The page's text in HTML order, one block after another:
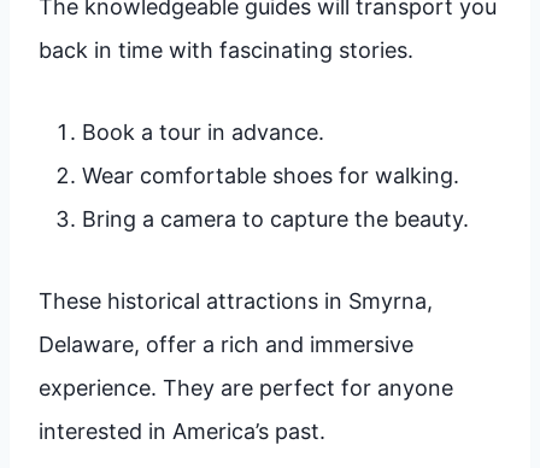
The knowledgeable guides will transport you
back in time with fascinating stories.
Book a tour in advance.
Wear comfortable shoes for walking.
Bring a camera to capture the beauty.
These historical attractions in Smyrna,
Delaware, offer a rich and immersive
experience. They are perfect for anyone
interested in America’s past.